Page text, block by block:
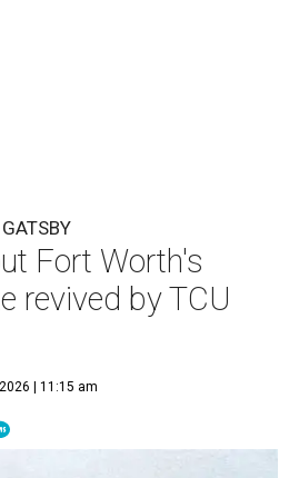
Fort Worth's
revived by TCU
| 11:15 am